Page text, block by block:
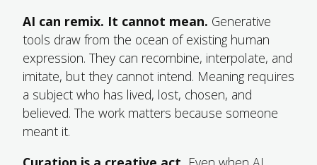
AI can remix. It cannot mean. Generative
tools draw from the ocean of existing human
expression. They can recombine, interpolate, and
imitate, but they cannot intend. Meaning requires
a subject who has lived, lost, chosen, and
believed. The work matters because someone
meant it.